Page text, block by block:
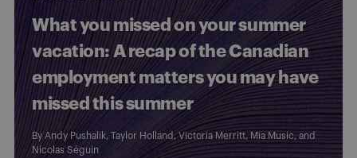
What you missed on your summer
vacation: A recap of the Canadian
employment matters you may have
missed this summer
By Andy Pushalik, Taylor Holland,Victoria Merritt,Mia Music, and
Nicolas Séguin